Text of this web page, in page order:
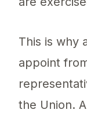
This is why
appoint
the Union.